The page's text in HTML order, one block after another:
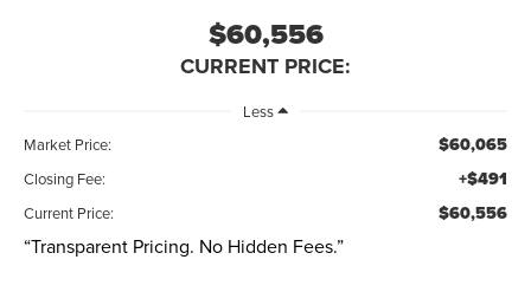
$60,556
CURRENT PRICE:
Less
Market Price:
$60,065
Closing Fee: +$491
Current Price: $60,556
“Transparent Pricing. No Hidden Fees.”